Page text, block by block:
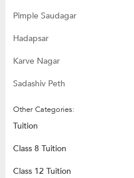
Pimple Saudagar
Hadapsar
Karve Nagar
Sadashiv Peth
Other Categories:
Tuition
Class 8 Tuition
Class 12 Tuition